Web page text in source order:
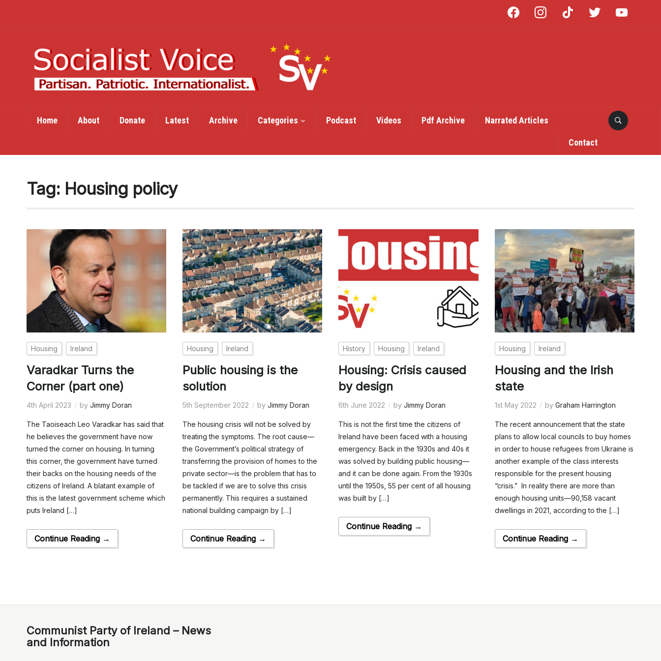
facebook instagram tiktok twitter
Home About Donate Latest Archive Categories Podcast Videos Pdf Archive Narrated Articles
Contact
Tag: Housing policy
Housing Ireland
Varadkar Turns the
Corner (part one)
4th April 2023 by Jimmy Doran
The Taoiseach Leo Varadkar has said that
he believes the government have now
turned the corner on housing. In turning
this corner, the government have turned
their backs on the housing needs of the
citizens of Ireland. A blatant example of
this is the latest government scheme which
puts Ireland […]
Continue Reading →
Housing Ireland
Public housing is the
solution
5th September 2022 byJimmy Doran
The housing crisis will not be solved by
treating the symptoms. The root cause—
the Government’s political strategy of
transferring the provision of homes to the
private sector—is the problem that has to
be tackled if we are to solve this crisis
permanently. This requires a sustained
national building campaign by […]
Continue Reading →
History Housing Ireland
Housing: Crisis caused
by design
6th June 2022 byJimmy Doran
This is not the first time the citizens of
Ireland have been faced with a housing
emergency. Back in the 1930s and 40s it
was solved by building public housing—
and it can be done again. From the 1930s
until the 1950s, 55 per cent of all housing
was built by […]
Continue Reading →
Housing Ireland
Housing and the Irish
state
1st May 2022 by Graham Harrington
The recent announcement that the state
plans to allow local councils to buy homes
in order to house refugees from Ukraine is
another example of the class interests
responsible for the present housing
“crisis.” In reality there are more than
enough housing units—90,158 vacant
dwellings in 2021, according to the […]
Continue Reading →
Communist Party of Ireland – News
and Information